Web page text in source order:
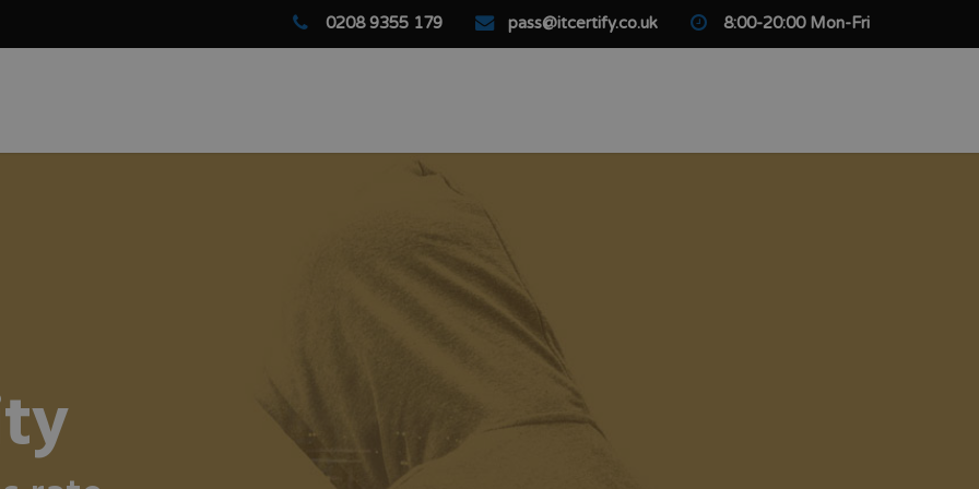
0208 9355 179 pass@itcertify.co.uk 8:00-20:00 Mon-Fri